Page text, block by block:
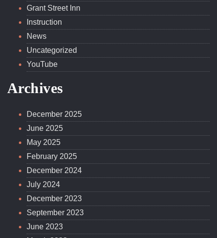
Camp
Grant Street Inn
Instruction
News
Uncategorized
December 2025
June 2025
May 2025
February 2025
December 2024
July 2024
December 2023
September 2023